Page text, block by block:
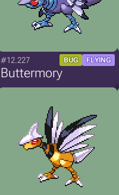
#12.227 BUG FLYING
Buttermory